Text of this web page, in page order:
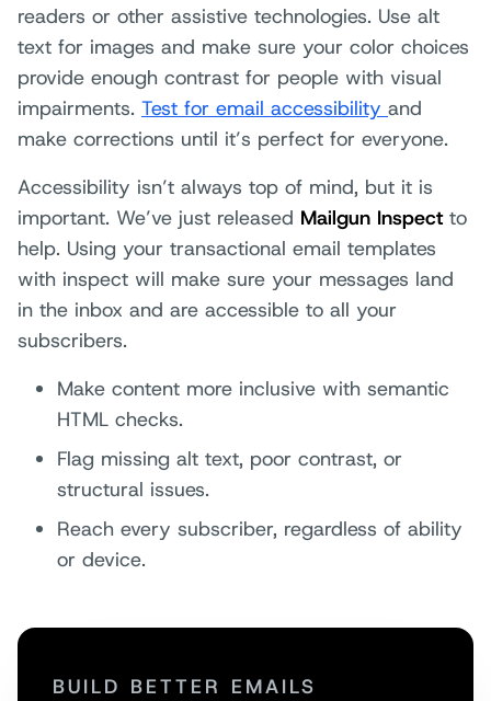
readers or other assistive technologies. Use alt
text for images and make sure your color choices
provide enough contrast for people with visual
impairments. Test for email accessibility and
make corrections until it’s perfect for everyone.
Accessibility isn’t always top of mind, but it is
important. We’ve just released Mailgun Inspectto
help. Using your transactional email templates
with inspect will make sure your messages land
in the inbox and are accessible to all your
subscribers.
Make content more inclusive with semantic
HTML checks.
Flag missing alt text, poor contrast, or
structural issues.
Reach every subscriber, regardless of ability
or device.
BUILD BETTER EMAILS